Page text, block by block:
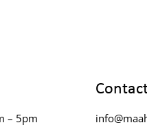
– 5pm